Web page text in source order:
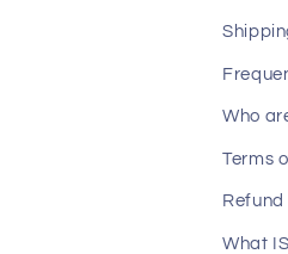
Who
Terms
What